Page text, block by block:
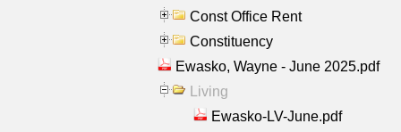
Const Office Rent
Constituency
Ewasko, Wayne - June 2025.pdf
Living
Ewasko-LV-June.pdf